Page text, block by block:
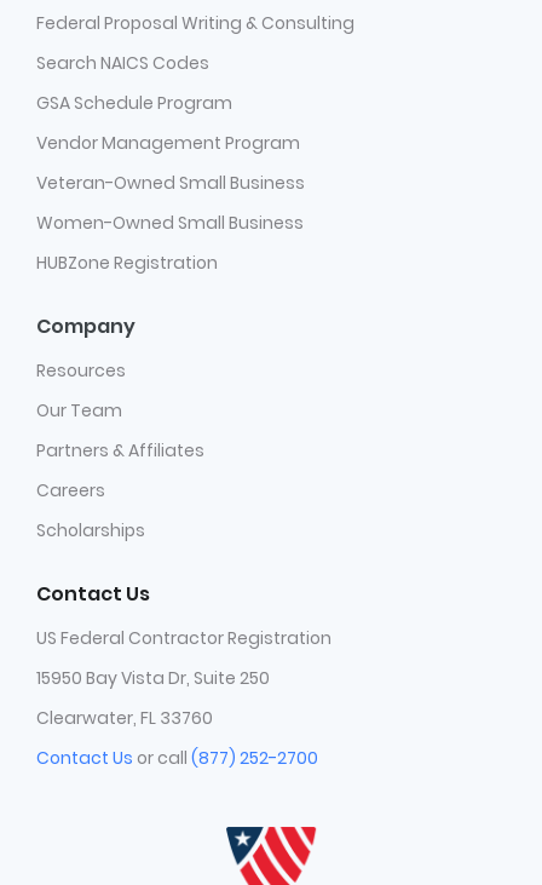
Federal Proposal Writing & Consulting
Search NAICS Codes
GSA Schedule Program
Vendor Management Program
Veteran-Owned Small Business
Women-Owned Small Business
HUBZone Registration
Company
Resources
Our Team
Partners & Affiliates
Careers
Scholarships
Contact Us
US Federal Contractor Registration
15950 Bay Vista Dr, Suite 250
Clearwater, FL 33760
Contact Us or call (877) 252-2700